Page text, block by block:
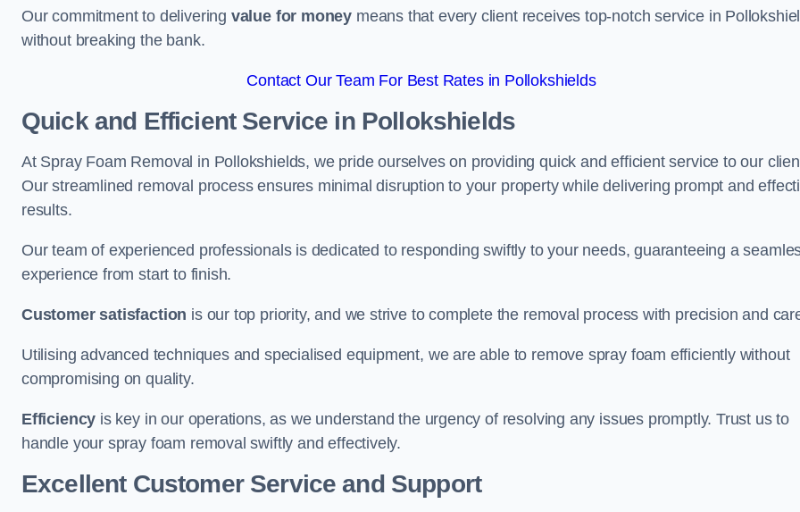
Our commitment to delivering value for money means that every client receives top-notch service in
without breaking the bank.
Contact Our Team For Best Rates in Pollokshields
Quick and Efficient Service in Pollokshields
At Spray Foam Removal in Pollokshields, we pride ourselves on providing quick and efficient service to our
Our streamlined removal process ensures minimal disruption to your property while delivering prompt and
results.
Our team of experienced professionals is dedicated to responding swiftly to your needs, guaranteeing a
experience from start to finish.
Customer satisfaction is our top priority, and we strive to complete the removal process with precision and
Utilising advanced techniques and specialised equipment, we are able to remove spray foam efficiently without
compromising on quality.
Efficiency is key in our operations, as we understand the urgency of resolving any issues promptly. Trust us to
handle your spray foam removal swiftly and effectively.
Excellent Customer Service and Support